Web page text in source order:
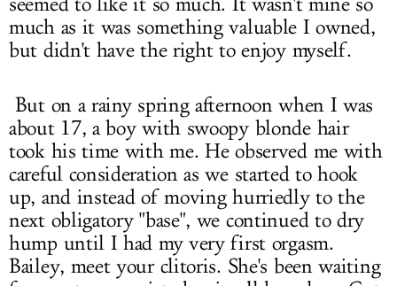
much as it was something valuable I owned,
but didn't have the right to enjoy myself.
But on a rainy spring afternoon when I was
about 17, a boy with swoopy blonde hair
took his time with me. He observed me with
careful consideration as we started to hook
up, and instead of moving hurriedly to the
next obligatory "base", we continued to dry
hump until I had my very first orgasm.
Bailey, meet your clitoris. She's been waiting